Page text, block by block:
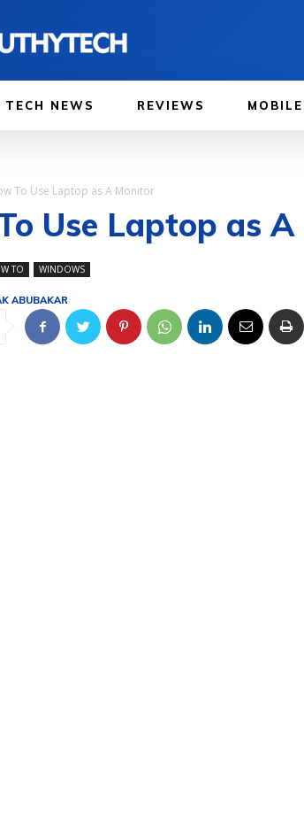
TECH NEWS REVIEWS MOBILE
To Use Laptop as A Monitor
Use Laptop as
TO WINDOWS
ABUBAKAR